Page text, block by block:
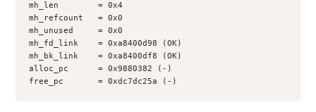
mh_len        = 0x4
mh_refcount   = 0x0
mh_unused     = 0x0
mh_fd_link    = 0xa8400d98 (OK)
mh_bk_link    = 0xa8400df8 (OK)
alloc_pc      = 0x9880382 (-)
free_pc       = 0xdc7dc25a (-)